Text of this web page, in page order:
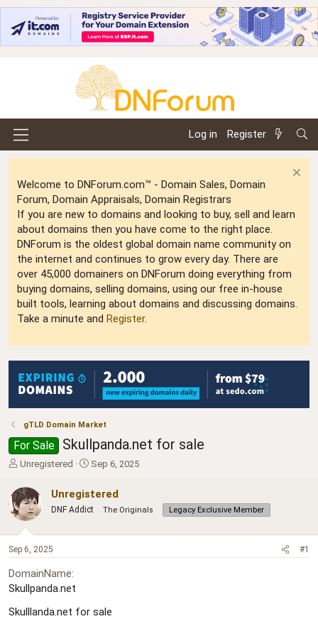
Log in Register
Welcome to DNForum.com™ - Domain Sales, Domain
Forum, Domain Appraisals, Domain Registrars
If you are new to domains and looking to buy, sell and learn
about domains then you have come to the right place.
DNForum is the oldest global domain name community on
the internet and continues to grow every day. There are
over 45,000 domainers on DNForum doing everything from
buying domains, selling domains, using our free in-house
built tools, learning about domains and discussing domains.
Take a minute and Register.
gTLD Domain Market
For Sale Skullpanda.net for sale
T
r
e
a
d
t
r
t
r
Unregistered
S
a
r
t
Sep 6, 2025
Unregistered
DNF Addict The Originals Legacy Exclusive Member
Sep 6, 2025 #1
DomainName
Skullpanda.net
Skulllanda.net for sale